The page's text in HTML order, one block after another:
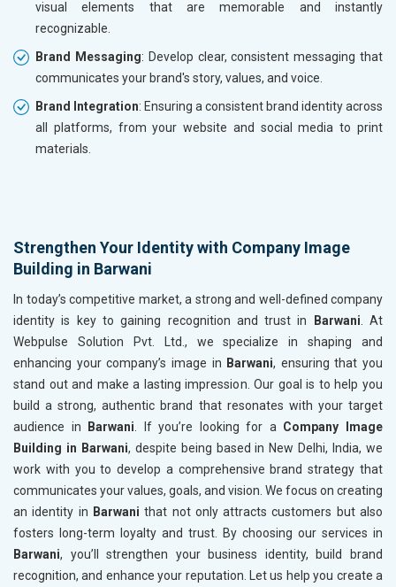
visual elements that are memorable and instantly
recognizable.
Brand Messaging: Develop clear, consistent messaging that
communicates your brand's story, values, and voice.
Brand Integration: Ensuring a consistent brand identity across
all platforms, from your website and social media to print
materials.
Strengthen Your Identity with Company Image
Building in Barwani
In today’s competitive market, a strong and well-defined company
identity is key to gaining recognition and trust in
Barwani . At
Webpulse Solution Pvt. Ltd., we specialize in shaping and
enhancing your company’s image in Barwani, ensuring that you
stand out and make a lasting impression. Our goal is to help you
build a strong, authentic brand that resonates with your target
audience in
Barwani . If you’re looking for a Company Image
Building in Barwani, despite being based in New Delhi, India, we
work with you to develop a comprehensive brand strategy that
communicates your values, goals, and vision. We focus on creating
an identity in Barwani that not only attracts customers but also
fosters long-term loyalty and trust. By choosing our services in
Barwani, you’ll strengthen your business identity, build brand
recognition, and enhance your reputation. Let us help you create a